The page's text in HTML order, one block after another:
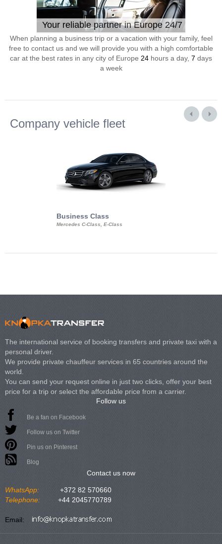
Your reliable partner in Europe 24/7
When planning a business trip or a vacation with your family, feel
free to contact us and we will provide you with a high comfortable
car at the best rates in any city of Europe 24 hours a day, 7 days
a week
Company vehicle fleet
Business Class
Mercedes C-Class, E-Class
The international service of booking transfers and private taxi with a
personal driver.
We provide private chauffeur services in 65 countries around the
world.
You can send your request online in just two clicks, offer your best
price for a trip or select the affordable price from a carrier.
Follow us
Be a fan on Facebook
Follow us on Twitter
Pin us on Pinterest
Blog
Contact us now
WhatsApp:
+372 82 570660
Telephone:
+44 2045770789
Email: